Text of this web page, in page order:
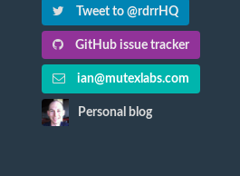
Tweet to @rdrrHQ
GitHub issue tracker
ian@mutexlabs.com
Personal blog